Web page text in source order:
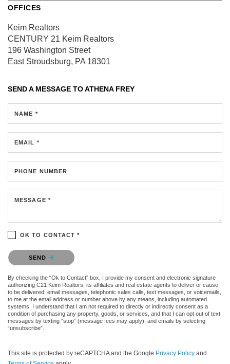
OFFICES
Keim Realtors
CENTURY 21 Keim Realtors
196 Washington Street
East Stroudsburg, PA 18301
SEND A MESSAGE TOATHENA FREY
NAME *
EMAIL *
PHONE NUMBER
MESSAGE *
OK TO CONTACT *
Please confirm that you are not a robot.
SEND
By checking the “Ok to Contact” box, I provide my consent and electronic signature
authorizing C21 Keim Realtors, its affiliates and real estate agents to deliver or cause
to be delivered: email messages, telephonic sales calls, text messages, or voicemails,
to me at the email address or number above by any means, including automated
systems. I understand that I am not required to directly or indirectly consent as a
condition of purchasing any property, goods, or services, and that I can opt out of text
messages by texting “stop” (message fees may apply), and emails by selecting
“unsubscribe”.
This site is protected by reCAPTCHA and the Google Privacy Policy and